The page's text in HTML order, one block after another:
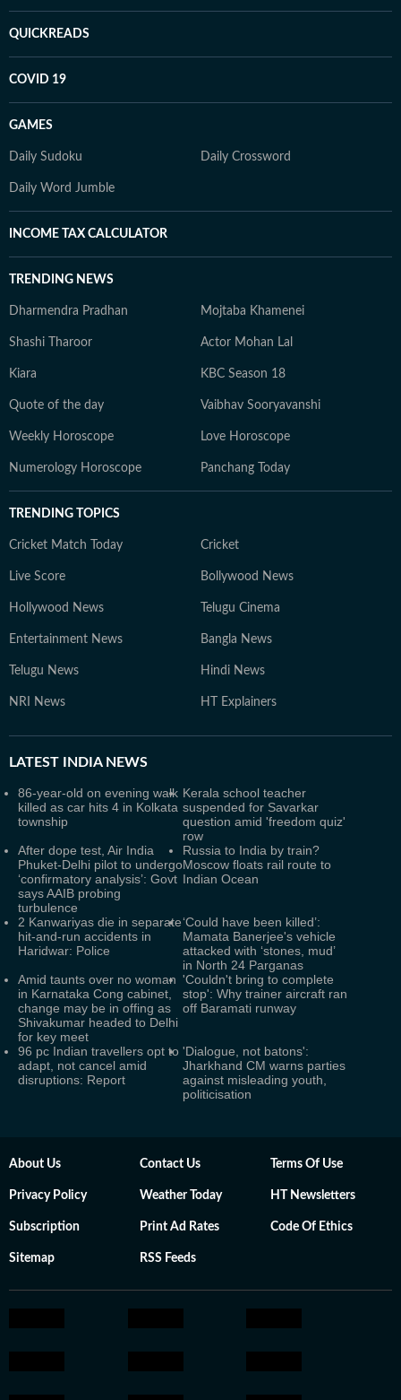
QUICKREADS
COVID 19
GAMES
Daily Sudoku Daily Crossword
Daily Word Jumble
INCOME TAX CALCULATOR
TRENDING NEWS
Dharmendra Pradhan Mojtaba Khamenei
Shashi Tharoor Actor Mohan Lal
Kiara KBC Season 18
Quote of the day Vaibhav Sooryavanshi
Weekly Horoscope Love Horoscope
Numerology Horoscope Panchang Today
TRENDING TOPICS
Cricket Match Today Cricket
Live Score Bollywood News
Hollywood News Telugu Cinema
Entertainment News Bangla News
Telugu News Hindi News
NRI News HT Explainers
LATEST INDIA NEWS
86-year-old on evening walk
killed as car hits 4 in Kolkata
township
Kerala school teacher
suspended for Savarkar
question amid 'freedom quiz'
row
After dope test, Air India
Phuket-Delhi pilot to undergo
‘confirmatory analysis’: Govt
says AAIB probing
turbulence
Russia to India by train?
Moscow floats rail route to
Indian Ocean
2 Kanwariyas die in separate
hit-and-run accidents in
Haridwar: Police
‘Could have been killed’:
Mamata Banerjee's vehicle
attacked with ‘stones, mud’
in North 24 Parganas
Amid taunts over no woman
in Karnataka Cong cabinet,
change may be in offing as
Shivakumar headed to Delhi
for key meet
'Couldn't bring to complete
stop': Why trainer aircraft ran
off Baramati runway
96 pc Indian travellers opt to
adapt, not cancel amid
disruptions: Report
'Dialogue, not batons':
Jharkhand CM warns parties
against misleading youth,
politicisation
About Us Contact Us Terms Of Use
Privacy Policy Weather Today HT Newsletters
Subscription Print Ad Rates Code Of Ethics
Sitemap RSS Feeds